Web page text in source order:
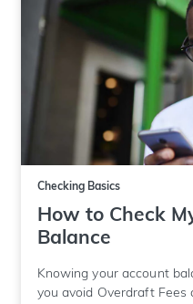
Checking Basics
How to Check
Balance
Knowing your account
you avoid Overdraft